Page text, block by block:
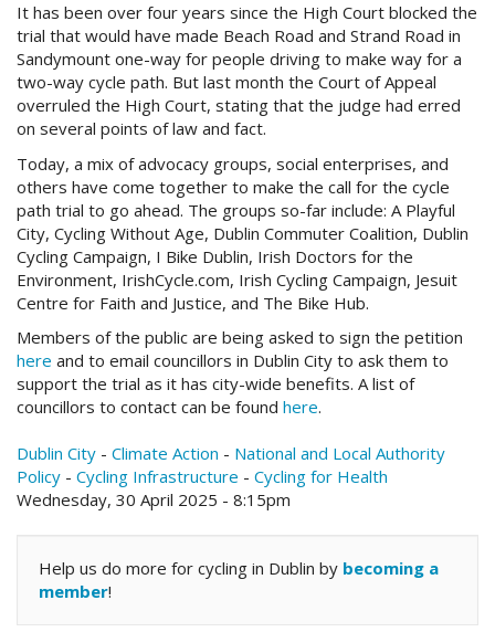
It has been over four years since the High Court blocked the
trial that would have made Beach Road and Strand Road in
Sandymount one-way for people driving to make way for a
two-way cycle path. But last month the Court of Appeal
overruled the High Court, stating that the judge had erred
on several points of law and fact.
Today, a mix of advocacy groups, social enterprises, and
others have come together to make the call for the cycle
path trial to go ahead. The groups so-far include: A Playful
City, Cycling Without Age, Dublin Commuter Coalition, Dublin
Cycling Campaign, I Bike Dublin, Irish Doctors for the
Environment, IrishCycle.com, Irish Cycling Campaign, Jesuit
Centre for Faith and Justice, and The Bike Hub.
Members of the public are being asked to sign the petition
here and to email councillors in Dublin City to ask them to
support the trial as it has city-wide benefits. A list of
councillors to contact can be found here.
Dublin City - Climate Action - National and Local Authority
Policy - Cycling Infrastructure - Cycling for Health
Wednesday, 30 April 2025 - 8:15pm
Help us do more for cycling in Dublin by becoming a
member!